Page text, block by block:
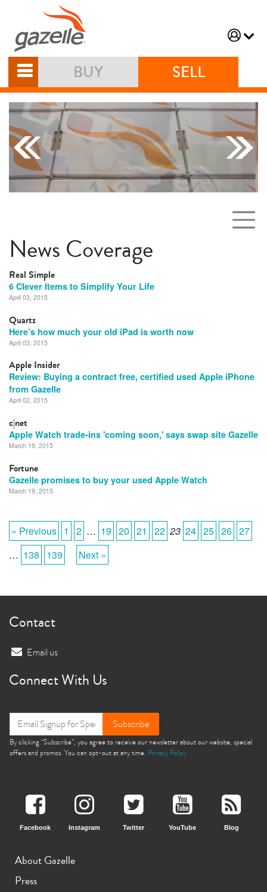
BUY SELL
News Coverage
Real Simple
6 Clever Items to Simplify Your Life
April 03, 2015
Quartz
Here’s how much your old iPad is worth now
April 03, 2015
Apple Insider
Review: Buying a contract free, certified used Apple iPhone
from Gazelle
April 02, 2015
c|net
Apple Watch trade-ins 'coming soon,' says swap site Gazelle
March 19, 2015
Fortune
Gazelle promises to buy your used Apple Watch
March 19, 2015
« Previous 1 2 … 19 20 21 22 23 24 25 26 27
… 138 139 Next »
Contact
Email us
Connect With Us
Subscribe
By clicking “Subscribe”, you agree to receive our newsletter about our website, special
offers and promos. You can opt-out at any time. Privacy Policy
Facebook Instagram Twitter YouTube Blog
About Gazelle
Press